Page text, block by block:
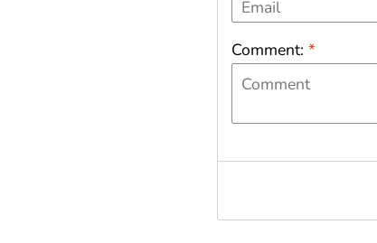
Comment: *